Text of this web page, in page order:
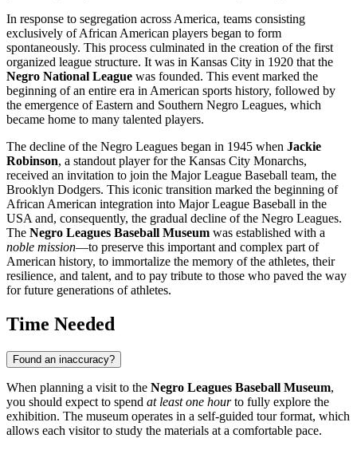
In response to segregation across America, teams consisting
exclusively of African American players began to form
spontaneously. This process culminated in the creation of the first
organized league structure. It was in Kansas City in 1920 that the
Negro National League was founded. This event marked the
beginning of an entire era in American sports history, followed by
the emergence of Eastern and Southern Negro Leagues, which
became home to many talented players.
The decline of the Negro Leagues began in 1945 when Jackie
Robinson, a standout player for the Kansas City Monarchs,
received an invitation to join the Major League Baseball team, the
Brooklyn Dodgers. This iconic transition marked the beginning of
African American integration into Major League Baseball in the
USAand, consequently, the gradual decline of the Negro Leagues.
The Negro Leagues Baseball Museum was established with a
noble mission—to preserve this important and complex part of
American history, to immortalize the memory of the athletes, their
resilience, and talent, and to pay tribute to those who paved the way
for future generations of athletes.
Time Needed
Found an inaccuracy?
When planning a visit to the Negro Leagues Baseball Museum,
you should expect to spend at least one hourto fully explore the
exhibition. The museum operates in a self-guided tour format, which
allows each visitor to study the materials at a comfortable pace.